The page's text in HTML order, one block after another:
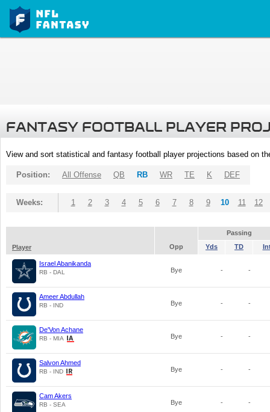
FANTASY FOOTBALL PLAYER
View and sort statistical and fantasy football player projections based on
Position: All Offense QB RB WR TE K DEF
Weeks: 1 2 3 4 5 6 7 8 9 10 11 12
Passing
Player
Opp Yds TD
Israel Abanikanda
RB - DAL Bye - -
Ameer Abdullah
RB - IND Bye - -
De'Von Achane
RB - MIA Bye - -
Salvon Ahmed
RB - IND Bye - -
Cam Akers
RB - SEA Bye - -